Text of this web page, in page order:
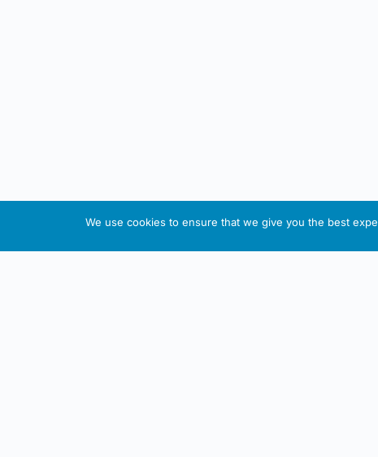
We use cookies to ensure that we give you the best